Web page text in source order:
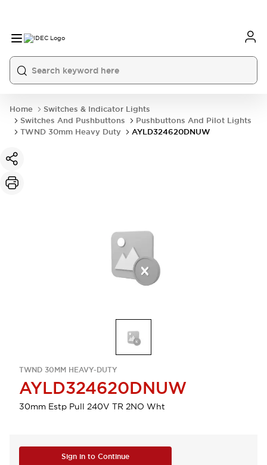
Home
Switches & Indicator Lights
Switches And Pushbuttons
Pushbuttons And Pilot Lights
TWND 30mm Heavy Duty
AYLD324620DNUW
TWND 30MM HEAVY-DUTY
AYLD324620DNUW
30mm Estp Pull 240V TR 2NO Wht
Sign in to Continue